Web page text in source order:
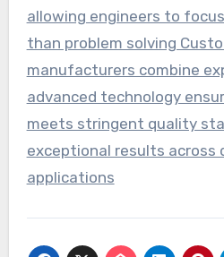
allowing engineers to
than problem solving
manufacturers combine
advanced technology
meets stringent quality
exceptional results across
applications